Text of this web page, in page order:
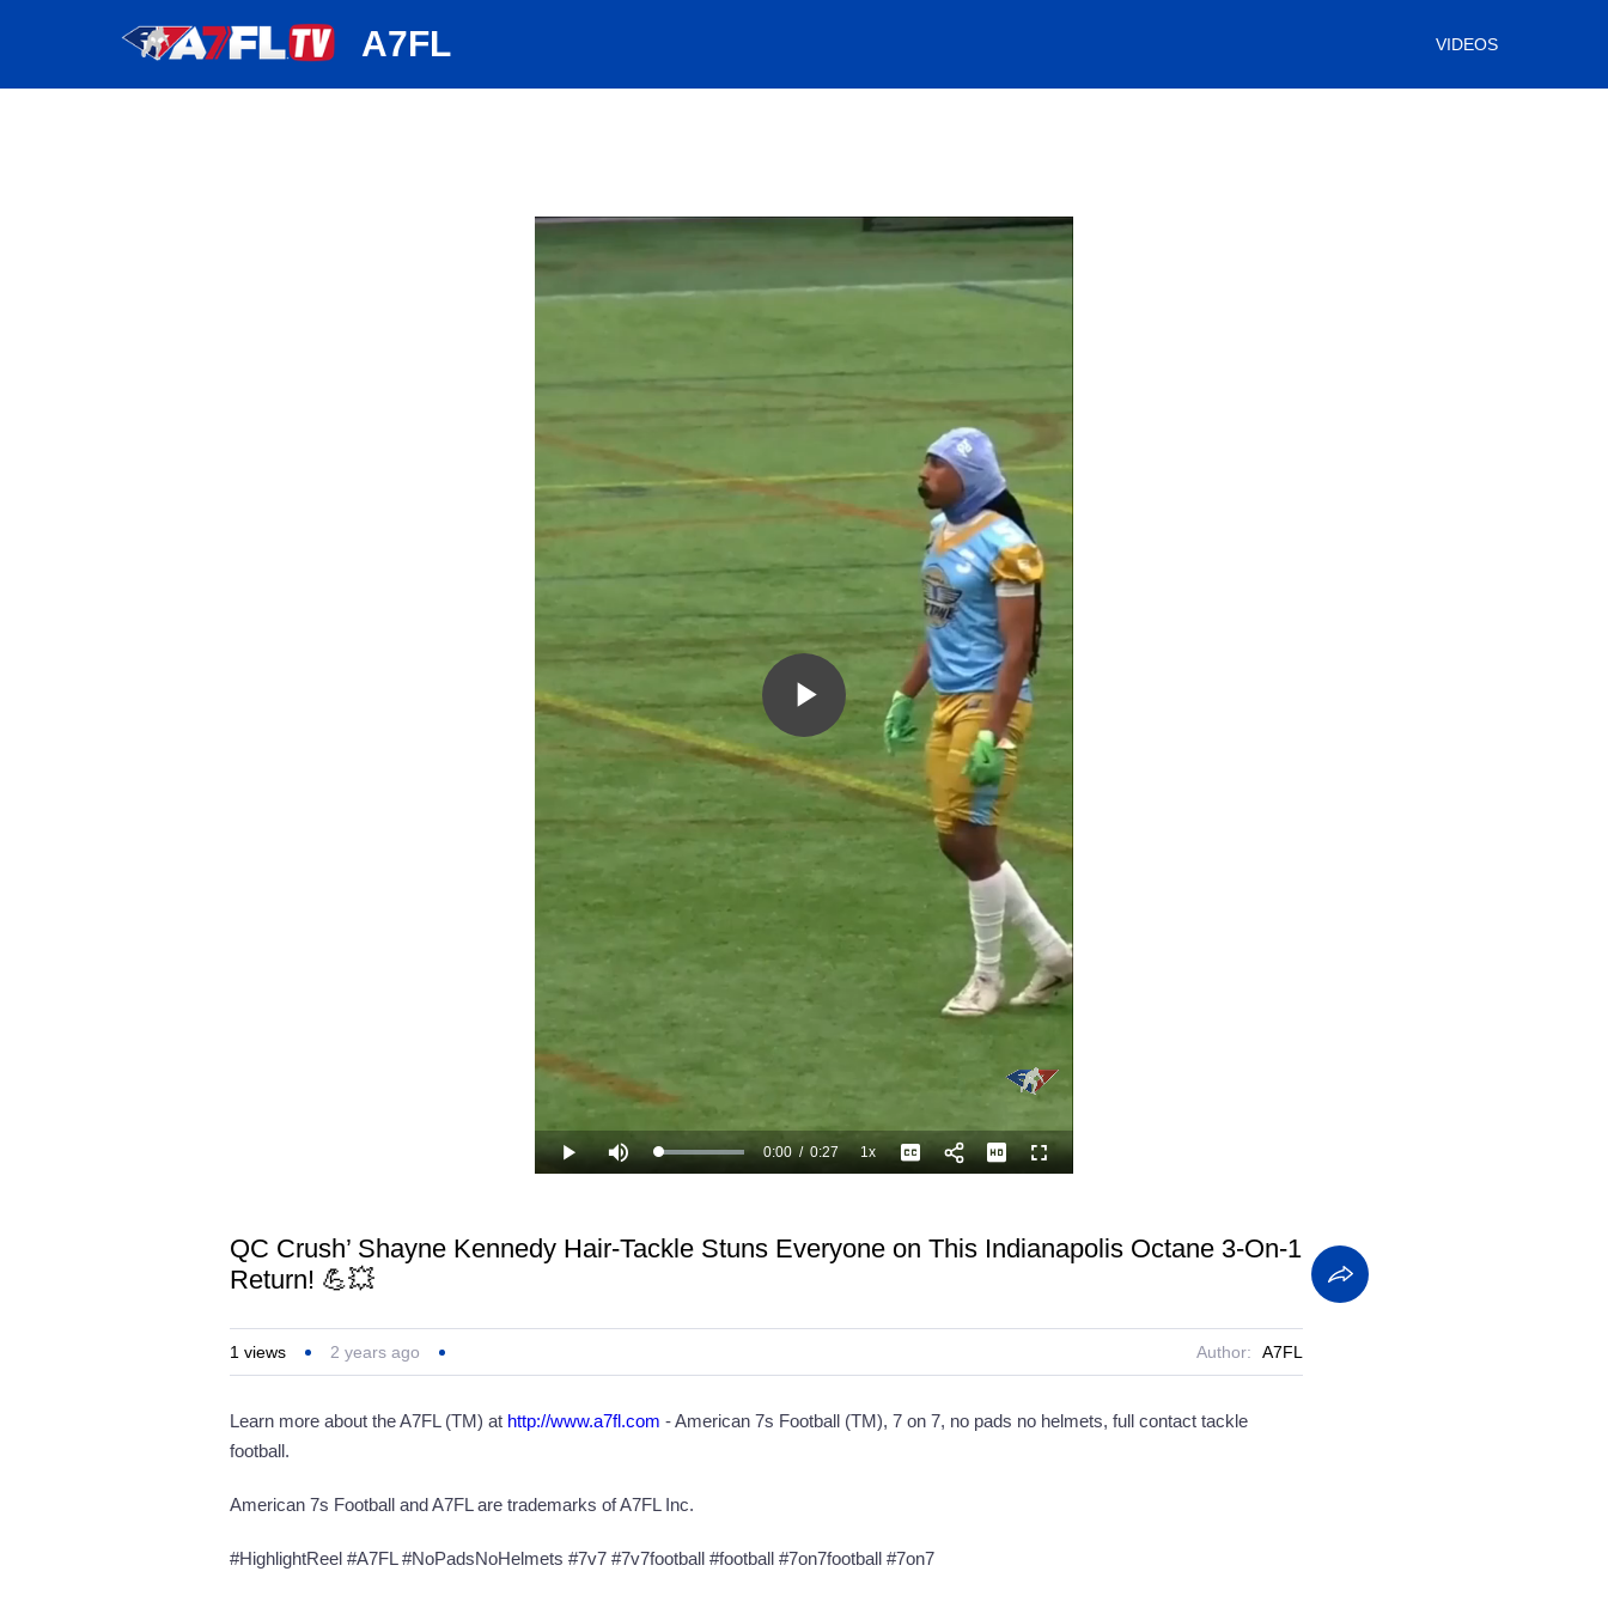
A7FL VIDEOS
Play
Video
Play Mute Loaded
100.00%
Current
0:00 /
Duration
0:27 1xPlayback
Rate
Captions Fullscreen
QC Crush’ Shayne Kennedy Hair-Tackle Stuns Everyone on This Indianapolis Octane 3-On-1
Return! 💪💥
1 views 2 years ago Author: A7FL
Learn more about the A7FL (TM) at http://www.a7fl.com - ‎American 7s Football (TM), 7 on 7, no pads no helmets, full contact tackle
football.
American 7s Football and A7FL are trademarks of A7FL Inc.
#HighlightReel #A7FL #NoPadsNoHelmets #7v7 #7v7football #football #7on7football #7on7